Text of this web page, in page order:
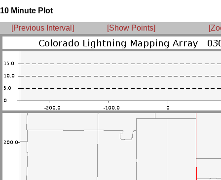
10 Minute Plot
[Previous Interval] [Show Points]